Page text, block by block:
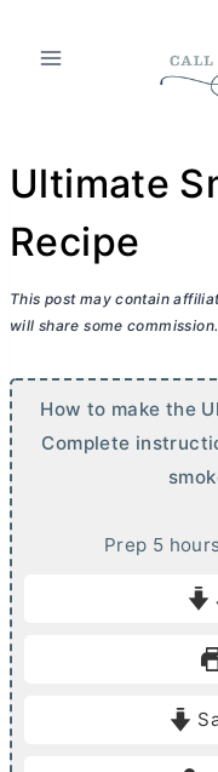
Ultimate
Recipe
This post may contain
will share some commission.
How to make the
Complete
Prep 5hhours